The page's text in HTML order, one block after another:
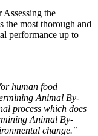
the
the most thorough and
performance up to
human food
Animal By-
process which does
Animal By-
change."